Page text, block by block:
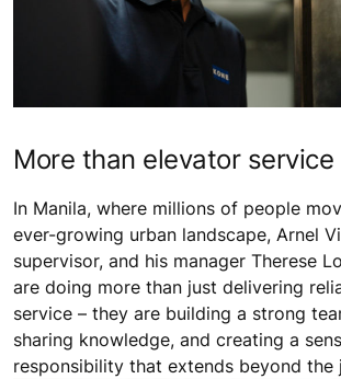
More than elevator service
In Manila, where millions of people
ever-growing urban landscape, Arnel
supervisor, and his manager Therese
are doing more than just delivering
service – they are building a strong
sharing knowledge, and creating a
responsibility that extends beyond the